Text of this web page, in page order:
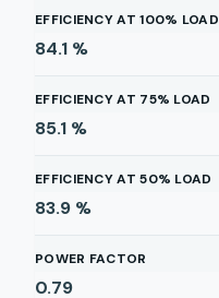
EFFICIENCY AT 100% LOAD
84.1 %
EFFICIENCY AT 75% LOAD
85.1 %
EFFICIENCY AT 50% LOAD
83.9 %
POWER FACTOR
0.79